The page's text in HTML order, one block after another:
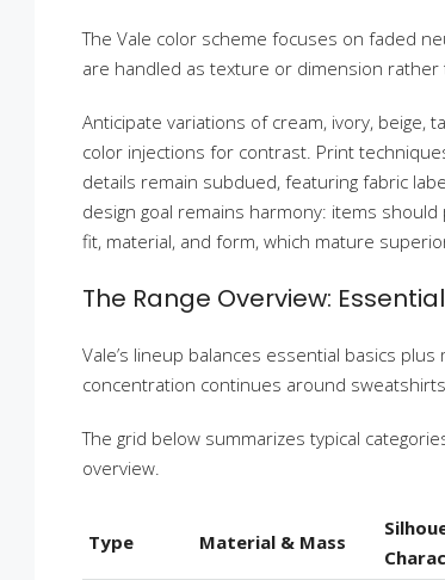
The Vale color scheme focuses on faded
are handled as texture or dimension
Anticipate variations of cream, ivory, beige,
color injections for contrast. Print
details remain subdued, featuring fabric
design goal remains harmony: items
fit, material, and form, which mature
The Range Overview:
Vale’s lineup balances essential basics
concentration continues around
The grid below summarizes typical
overview.
Type Material & Mass